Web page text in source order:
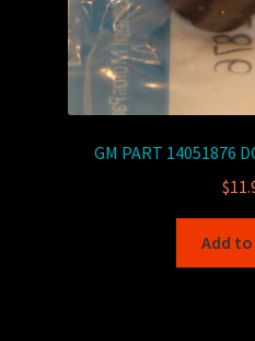
GM PART 14051876
$
Add